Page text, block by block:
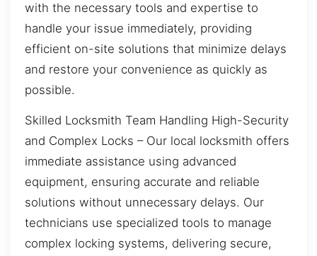
with the necessary tools and expertise to
handle your issue immediately, providing
efficient on-site solutions that minimize delays
and restore your convenience as quickly as
possible.
Skilled Locksmith Team Handling High-Security
and Complex Locks – Our local locksmith offers
immediate assistance using advanced
equipment, ensuring accurate and reliable
solutions without unnecessary delays. Our
technicians use specialized tools to manage
complex locking systems, delivering secure,